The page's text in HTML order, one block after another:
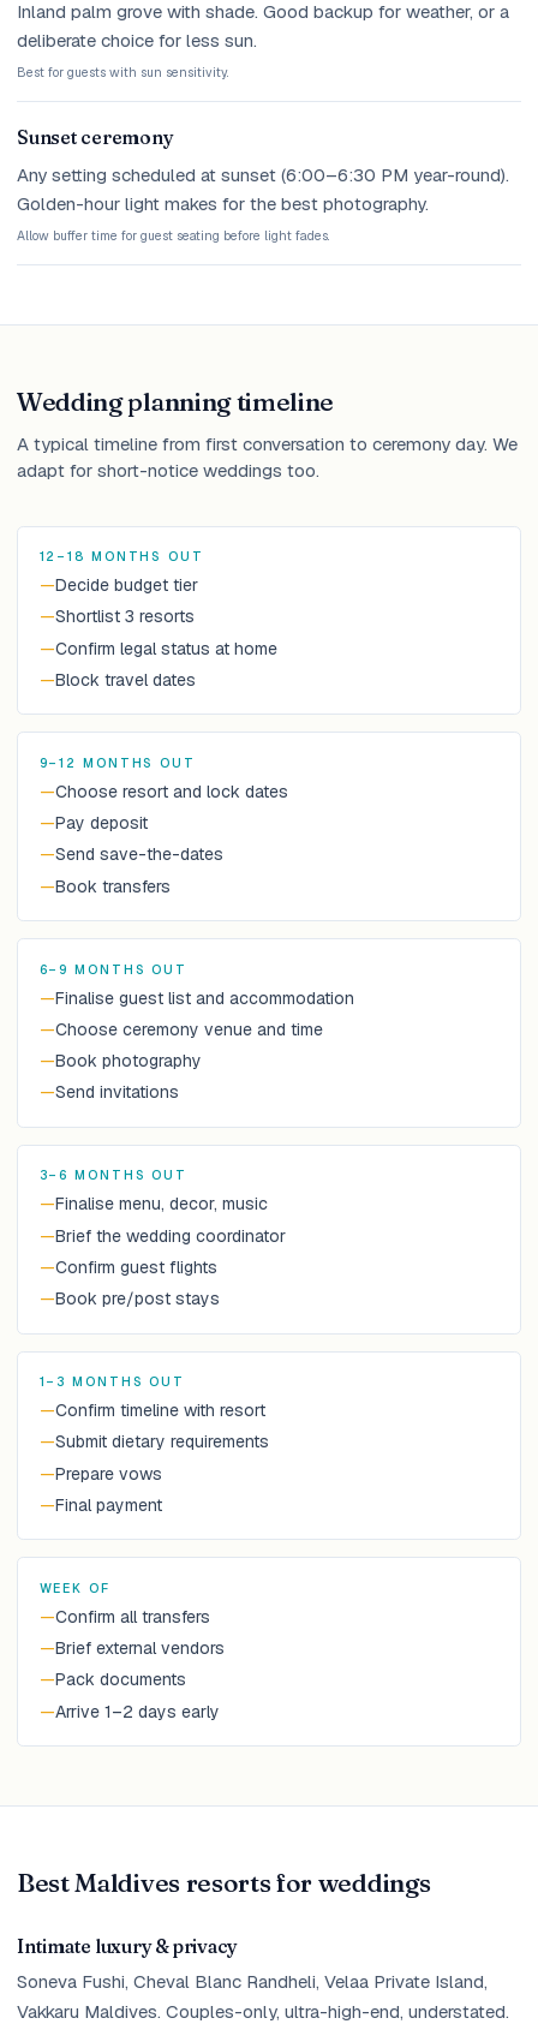
Inland palm grove with shade. Good backup for weather, or a
deliberate choice for less sun.
Best for guests with sun sensitivity.
Sunset ceremony
Any setting scheduled at sunset (6:00–6:30 PM year-round).
Golden-hour light makes for the best photography.
Allow buffer time for guest seating before light fades.
Wedding planning timeline
A typical timeline from first conversation to ceremony day. We
adapt for short-notice weddings too.
12–18 MONTHS OUT
—Decide budget tier
—Shortlist 3 resorts
—Confirm legal status at home
—Block travel dates
9–12 MONTHS OUT
—Choose resort and lock dates
—Pay deposit
—Send save-the-dates
—Book transfers
6–9 MONTHS OUT
—Finalise guest list and accommodation
—Choose ceremony venue and time
—Book photography
—Send invitations
3–6 MONTHS OUT
—Finalise menu, decor, music
—Brief the wedding coordinator
—Confirm guest flights
—Book pre/post stays
1–3 MONTHS OUT
—Confirm timeline with resort
—Submit dietary requirements
—Prepare vows
—Final payment
WEEK OF
—Confirm all transfers
—Brief external vendors
—Pack documents
—Arrive 1–2 days early
Best Maldives resorts for weddings
Intimate luxury & privacy
Soneva Fushi, Cheval Blanc Randheli, Velaa Private Island,
Vakkaru Maldives. Couples-only, ultra-high-end, understated.